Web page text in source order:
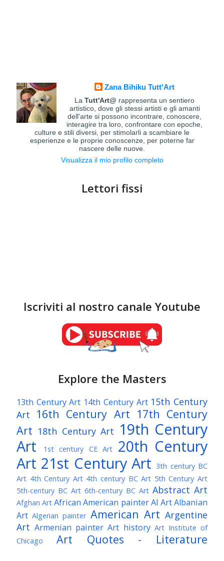
Zana Bihiku Tutt'Art
LaTutt'Art@ rappresenta un sentiero
artistico, dove gli stessi artisti e gli amanti
dell'arte si possono incontrare, conoscere,
interagire tra loro, confrontare con epoche,
culture e stili diversi, per stimolarli a scambiare le
esperienze e le proprie conoscenze, per poterne far
nascere delle nuove.
Visualizza il mio profilo completo
Lettori fissi
Iscriviti al nostro canale Youtube
Explore the Masters
13th Century Art 14th Century Art 15th Century
Art
16th Century Art 17th Century
Art 18th Century Art 19th Century
Art
1st century CE Art
20th Century
Art 21st Century Art 3th century BC
Art 4th Century Art 4th century BC Art 5th Century Art
5th-century BC Art 6th-century BC Art Abstract Art
Afghan Art African American painterAI ArtAlbanian
Art Algerian painter American Art Argentine
Art Armenian painter Art history Art Institute of
Chicago
Art Quotes - Literature